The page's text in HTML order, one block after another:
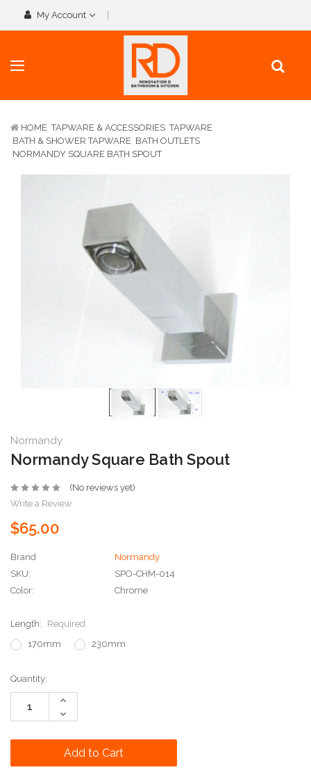
My Account
HOME TAPWARE & ACCESSORIES TAPWARE
BATH & SHOWER TAPWARE BATH OUTLETS
NORMANDY SQUARE BATH SPOUT
Normandy
Normandy Square Bath Spout
(No reviews yet)
Write a Review
$65.00
Brand
Normandy
SKU:
SPO-CHM-014
Color:
Chrome
Length:
Required
170mm
230mm
Current
Stock:
Quantity:
Increase
Decrease
Quantity: